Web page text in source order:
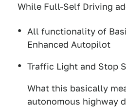
While Full-Self Driving
All functionality of
Enhanced Autopilot
Traffic Light and Stop
What this basically
autonomous highway